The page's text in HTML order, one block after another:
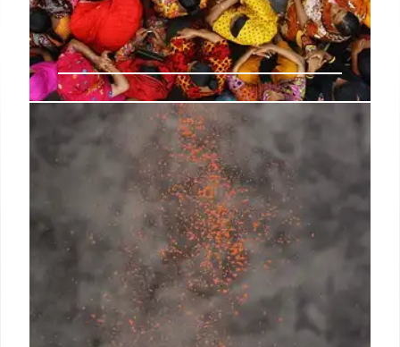
California Farm Raids: Impact on
Food Supply Chain
ICE raids on California farms and packing centers
are impacting the food supply chain, with potential
consequences for restaurants and the nation's
agriculture. Mayors condemn the raids, and protests
12 Jun 2025